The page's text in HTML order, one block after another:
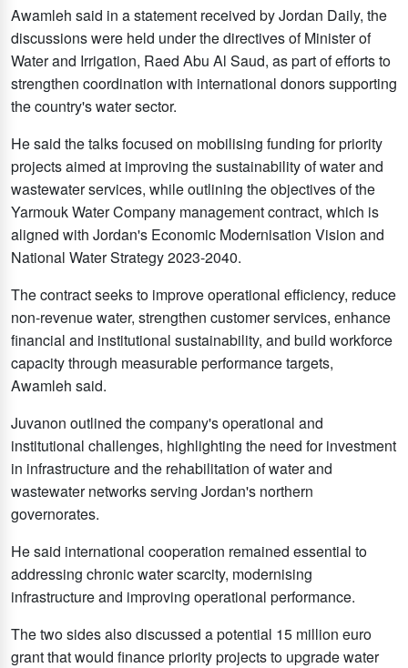
Awamleh said in a statement received by Jordan Daily, the
discussions were held under the directives of Minister of
Water and Irrigation, Raed Abu Al Saud, as part of efforts to
strengthen coordination with international donors supporting
the country's water sector.
He said the talks focused on mobilising funding for priority
projects aimed at improving the sustainability of water and
wastewater services, while outlining the objectives of the
Yarmouk Water Company management contract, which is
aligned with Jordan's Economic Modernisation Vision and
National Water Strategy 2023-2040.
The contract seeks to improve operational efficiency, reduce
non-revenue water, strengthen customer services, enhance
financial and institutional sustainability, and build workforce
capacity through measurable performance targets,
Awamleh said.
Juvanon outlined the company's operational and
institutional challenges, highlighting the need for investment
in infrastructure and the rehabilitation of water and
wastewater networks serving Jordan's northern
governorates.
He said international cooperation remained essential to
addressing chronic water scarcity, modernising
infrastructure and improving operational performance.
The two sides also discussed a potential 15 million euro
grant that would finance priority projects to upgrade water